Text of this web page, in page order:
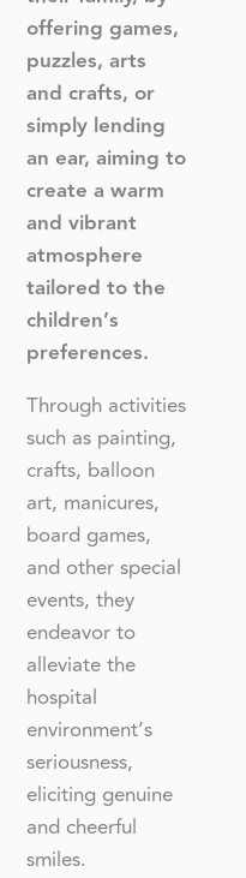
offering games,
puzzles, arts
and crafts, or
simply lending
an ear, aiming to
create a warm
and vibrant
atmosphere
tailored to the
children’s
preferences.
Through activities
such as painting,
crafts, balloon
art, manicures,
board games,
and other special
events, they
endeavor to
alleviate the
hospital
environment’s
seriousness,
eliciting genuine
and cheerful
smiles.